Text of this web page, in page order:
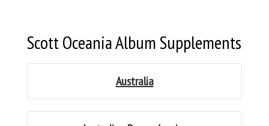
Scott Oceania Album Supplements
Australia